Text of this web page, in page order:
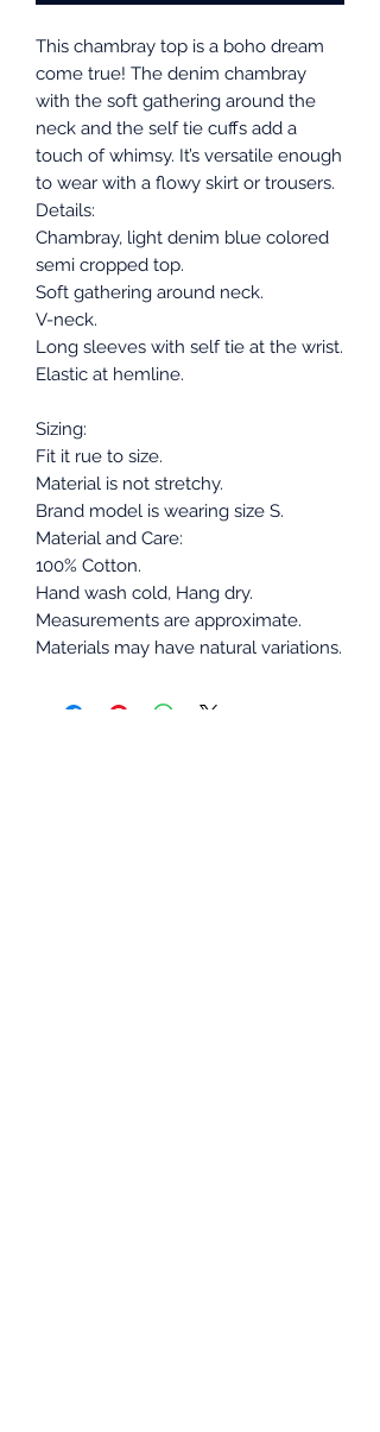
This chambray top is a boho dream
come true! The denim chambray
with the soft gathering around the
neck and the self tie cuffs add a
touch of whimsy. It’s versatile enough
to wear with a flowy skirt or trousers.
Details:
Chambray, light denim blue colored
semi cropped top.
Soft gathering around neck.
V-neck.
Long sleeves with self tie at the wrist.
Elastic at hemline.
Sizing:
Fit it rue to size.
Material is not stretchy.
Brand model is wearing size S.
Material and Care:
100% Cotton.
Hand wash cold, Hang dry.
Measurements are approximate.
Materials may have natural variations.